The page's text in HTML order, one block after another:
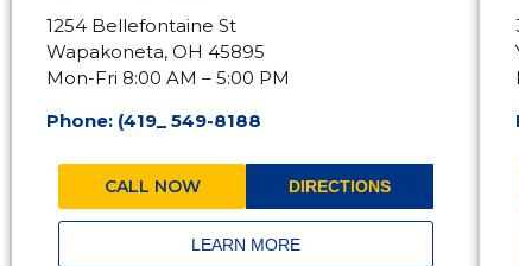
1254 Bellefontaine St
Wapakoneta, OH 45895
Mon-Fri 8:00 AM – 5:00 PM
Phone: (419_ 549-8188
CALL NOW DIRECTIONS
LEARN MORE